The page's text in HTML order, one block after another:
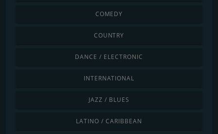
COMEDY
COUNTRY
DANCE / ELECTRONIC
INTERNATIONAL
JAZZ / BLUES
LATINO / CARIBBEAN